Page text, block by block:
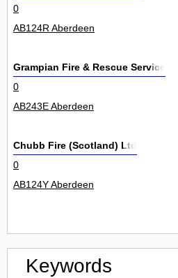
0
AB124R Aberdeen
Grampian Fire & Rescue Service
0
AB243E Aberdeen
Chubb Fire (Scotland) Ltd
0
AB124Y Aberdeen
Keywords